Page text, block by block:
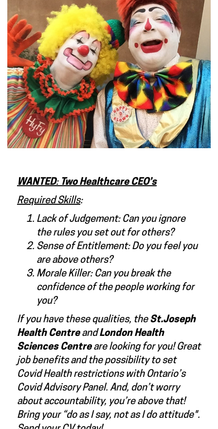
WANTED: Two Healthcare CEO’s
Required Skills:
Lack of Judgement: Can you ignore
the rules you set out for others?
Sense of Entitlement: Do you feel you
are above others?
Morale Killer: Can you break the
confidence of the people working for
you?
If you have these qualities, the St.Joseph
Health CentreandLondon Health
Sciences Centreare looking for you! Great
job benefits and the possibility to set
Covid Health restrictions with Ontario’s
Covid Advisory Panel. And, don’t worry
about accountability, you’re above that!
Bring your “do as I say, not as I do attitude".